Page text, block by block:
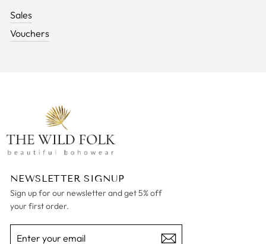
Sales
Vouchers
NEWSLETTER SIGNUP
Sign up for our newsletter and get 5% off
your first order.
YOUR